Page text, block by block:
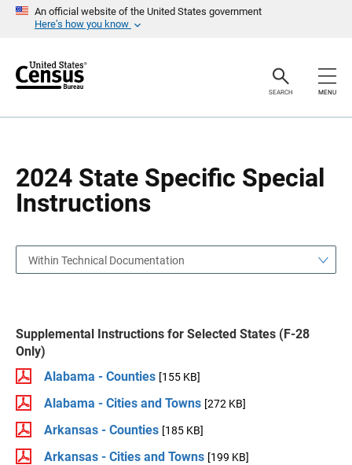
An official website of the United States government
Here’s how you know
r
SEARCH MENU
2024 State Specific Special
Instructions
a
Within Technical Documentation
Supplemental Instructions for Selected States (F-28
Only)
Alabama - Counties [155 KB]
Alabama - Cities and Towns [272 KB]
Arkansas - Counties [185 KB]
Arkansas - Cities and Towns [199 KB]